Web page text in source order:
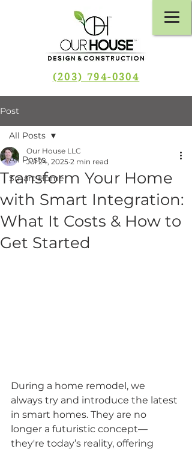
(203) 794-0304
Post
All Posts
Smart Home
All Posts
Transform Your Home
with Smart Integration:
What It Costs & How to
Get Started
Our House LLC
Jul 24, 2025 2 min read
During a home remodel, we
always try and introduce the latest
in smart homes. They are no
longer a futuristic concept—
they're today’s reality, offering